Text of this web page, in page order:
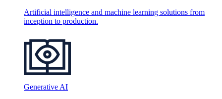
Artificial intelligence and machine learning solutions from
inception to production.
Generative AI